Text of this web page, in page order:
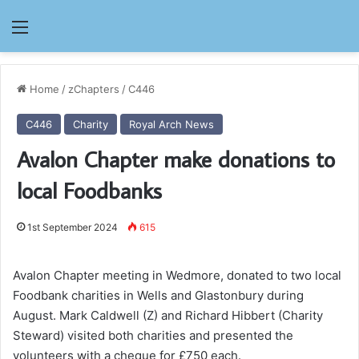
Menu
Home /zChapters /C446
C446 Charity Royal Arch News
Avalon Chapter make donations to
local Foodbanks
1st September 2024 615
Avalon Chapter meeting in Wedmore, donated to two local
Foodbank charities in Wells and Glastonbury during
August. Mark Caldwell (Z) and Richard Hibbert (Charity
Steward) visited both charities and presented the
volunteers with a cheque for £750 each.